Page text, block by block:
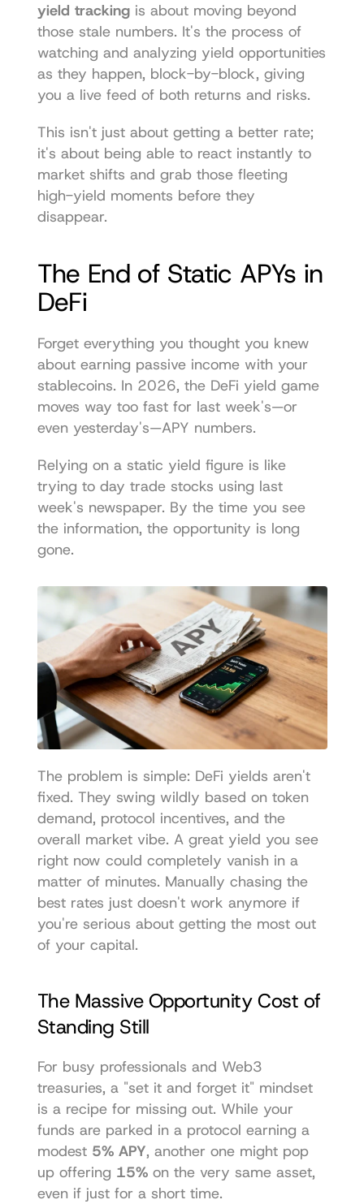
yield tracking is about moving beyond
those stale numbers. It's the process of
watching and analyzing yield opportunities
as they happen, block-by-block, giving
you a live feed of both returns and risks.
This isn't just about getting a better rate;
it's about being able to react instantly to
market shifts and grab those fleeting
high-yield moments before they
disappear.
The End of Static APYs in
DeFi
Forget everything you thought you knew
about earning passive income with your
stablecoins. In 2026, the DeFi yield game
moves way too fast for last week's—or
even yesterday's—APY numbers.
Relying on a static yield figure is like
trying to day trade stocks using last
week's newspaper. By the time you see
the information, the opportunity is long
gone.
The problem is simple: DeFi yields aren't
fixed. They swing wildly based on token
demand, protocol incentives, and the
overall market vibe. A great yield you see
right now could completely vanish in a
matter of minutes. Manually chasing the
best rates just doesn't work anymore if
you're serious about getting the most out
of your capital.
The Massive Opportunity Cost of
Standing Still
For busy professionals and Web3
treasuries, a "set it and forget it" mindset
is a recipe for missing out. While your
funds are parked in a protocol earning a
modest 5% APY, another one might pop
up offering 15% on the very same asset,
even if just for a short time.